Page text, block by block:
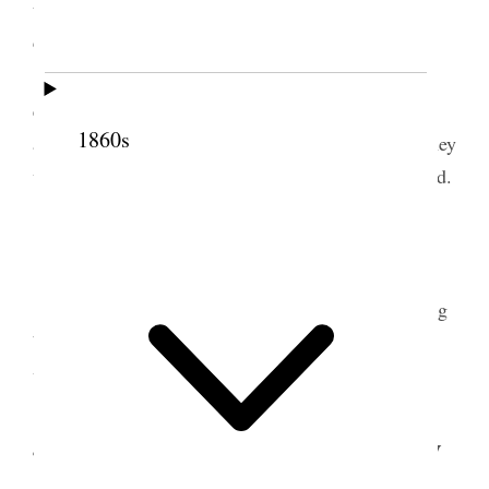
1860s
the Memorial I ought to do so; but was very non-
committal.
I called upon Gen. Butler at his house this
evening and talked with him about the M
and the action of the Committee upon it and that they
would report to-morrow. He promised to be on hand.
The morning hour was consumed this morning
by other business and the Committee on Territories
was not called.
4 March 1874 • Wednesday